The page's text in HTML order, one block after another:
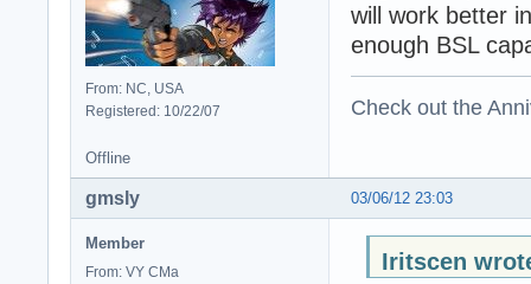
From: NC, USA
Registered: 10/22/07
will work better
enough BSL
Check out the
Offline
03/06/12 23:03
gmsly
Member
From: VY CMa
Iritscen